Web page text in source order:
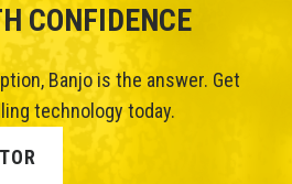
CONFIDENCE
Banjo is the answer. Get
technology today.